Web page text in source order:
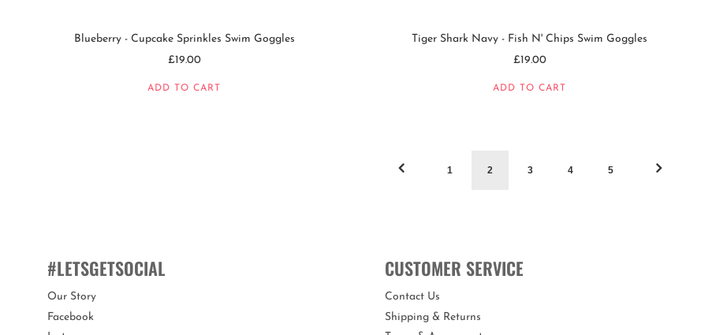
Blueberry - Cupcake Sprinkles Swim Goggles
£19.00
ADD TO CART
Tiger Shark Navy - Fish N' Chips Swim Goggles
£19.00
ADD TO CART
1 2 3 4 5
#LETSGETSOCIAL
Our Story
Facebook
CUSTOMER SERVICE
Contact Us
Shipping & Returns